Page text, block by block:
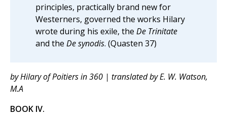
principles, practically brand new for
Westerners, governed the works Hilary
wrote during his exile, the De Trinitate
and the De synodis. (Quasten 37)
by Hilary of Poitiers in 360 | translated by E. W. Watson,
M.A
BOOK IV.